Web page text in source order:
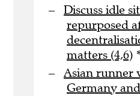
Discuss idle
repurposed
matters (4,6)
Asian runner
Germany